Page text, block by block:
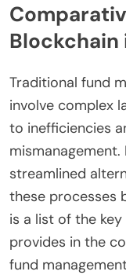
Blockchain
Traditional fund
involve complex
to inefficiencies
streamlined
these processes
is a list of the
provides in the
fund